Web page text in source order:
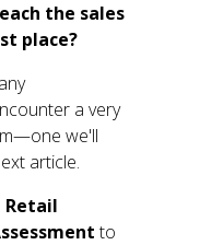
the sales
place?
a very
we'll
article.
Retail
to